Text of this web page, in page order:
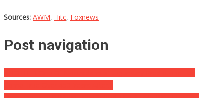
Sources: AWM, Hitc, Foxnews
Post navigation